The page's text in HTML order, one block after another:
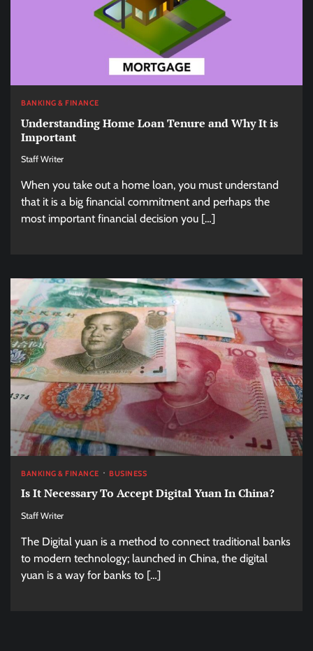
BANKING & FINANCE
Understanding Home Loan Tenure and Why It is
Important
Staff Writer
When you take out a home loan, you must understand
that it is a big financial commitment and perhaps the
most important financial decision you […]
BANKING & FINANCE BUSINESS
Is It Necessary To Accept Digital Yuan In China?
Staff Writer
The Digital yuan is a method to connect traditional banks
to modern technology; launched in China, the digital
yuan is a way for banks to […]